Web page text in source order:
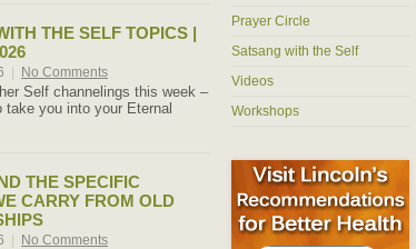
THE SELF TOPICS |
| No Comments
Self channelings this week –
take you into your Eternal
THE SPECIFIC
CARRY FROM OLD
| No Comments
Prayer Circle
Satsang with the Self
Videos
Workshops